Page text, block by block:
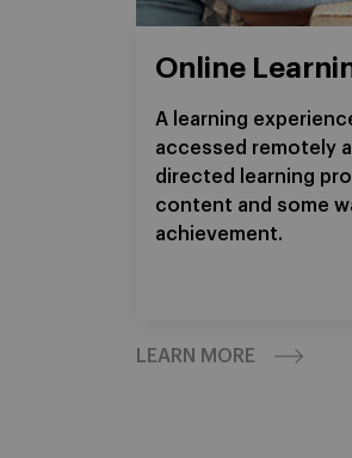
Online
A learning
accessed remotely
directed learning
content and some
achievement.
LEARN MORE